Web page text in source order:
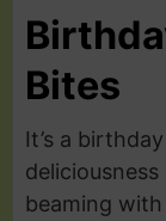
Bites
It’s a
deliciousness
beaming